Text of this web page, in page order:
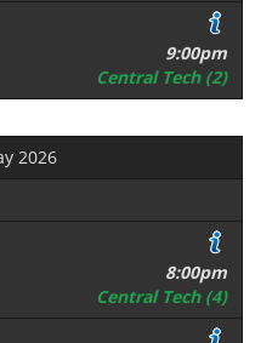
9:00pm
Central Tech (2)
2026
8:00pm
Central Tech (4)